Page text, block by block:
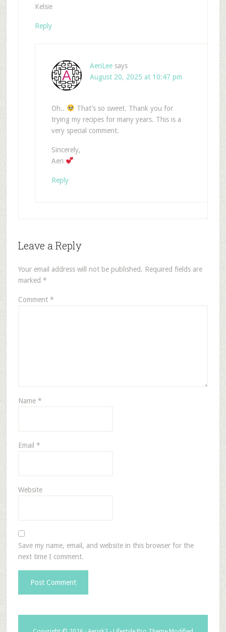
Kelsie
Reply
AeriLee says
August 20, 2025 at 10:47 pm
Oh..
That’s so sweet. Thank you for
trying my recipes for many years. This is a
very special comment.
Sincerely,
Aeri
Reply
Leave a Reply
Your email address will not be published. Required fields are
marked *
Comment *
Name *
Email *
Website
Save my name, email, and website in this browser for the
next time I comment.